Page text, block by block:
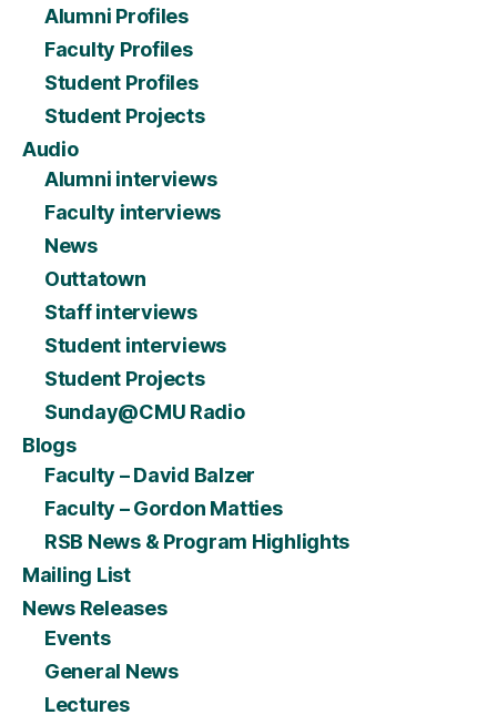
Alumni Profiles
Faculty Profiles
Student Profiles
Student Projects
Audio
Alumni interviews
Faculty interviews
News
Outtatown
Staff interviews
Student interviews
Student Projects
Sunday@CMU Radio
Blogs
Faculty – David Balzer
Faculty – Gordon Matties
RSB News & Program Highlights
Mailing List
News Releases
Events
General News
Lectures